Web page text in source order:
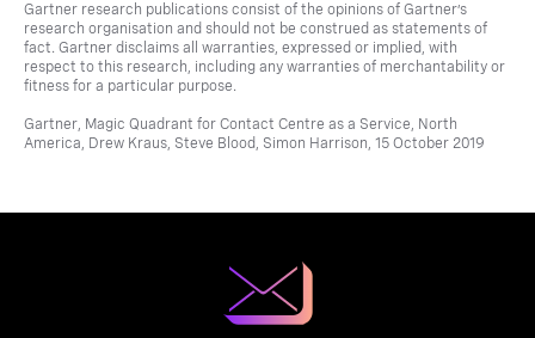
Gartner research publications consist of the opinions of Gartner’s
research organisation and should not be construed as statements of
fact. Gartner disclaims all warranties, expressed or implied, with
respect to this research, including any warranties of merchantability or
fitness for a particular purpose.
Gartner, Magic Quadrant for Contact Centre as a Service, North
America, Drew Kraus, Steve Blood, Simon Harrison, 15 October 2019